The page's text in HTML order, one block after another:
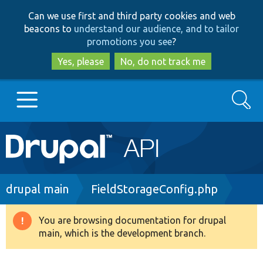
to
main
content
to
search
Can we use first and third party cookies and web
beacons to understand our audience, and to tailor
promotions you see?
Yes, please
No, do not track me
Main
navigation
Go to Drupal.org
Drupal 8+
Search
Breadcrumb
drupal main FieldStorageConfig.php
Warning
message
You are browsing documentation for drupal
main, which is the development branch.